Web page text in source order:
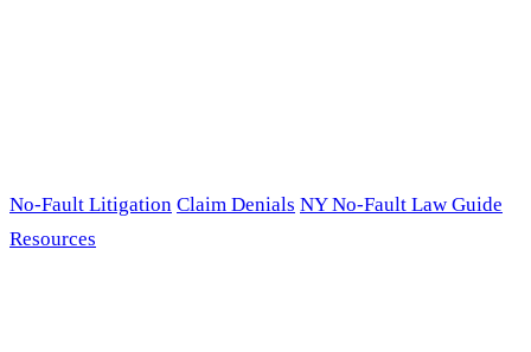
No-Fault Litigation Claim Denials NY No-Fault Law Guide
Resources